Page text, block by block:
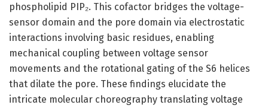
phospholipid PIP₂. This cofactor bridges the voltage-
sensor domain and the pore domain via electrostatic
interactions involving basic residues, enabling
mechanical coupling between voltage sensor
movements and the rotational gating of the S6 helices
that dilate the pore. These findings elucidate the
intricate molecular choreography translating voltage